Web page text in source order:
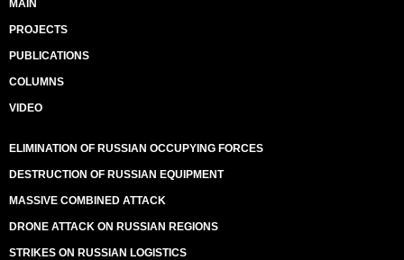
MAIN
PROJECTS
PUBLICATIONS
COLUMNS
VIDEO
ELIMINATION OF RUSSIAN OCCUPYING FORCES
DESTRUCTION OF RUSSIAN EQUIPMENT
MASSIVE COMBINED ATTACK
DRONE ATTACK ON RUSSIAN REGIONS
STRIKES ON RUSSIAN LOGISTICS